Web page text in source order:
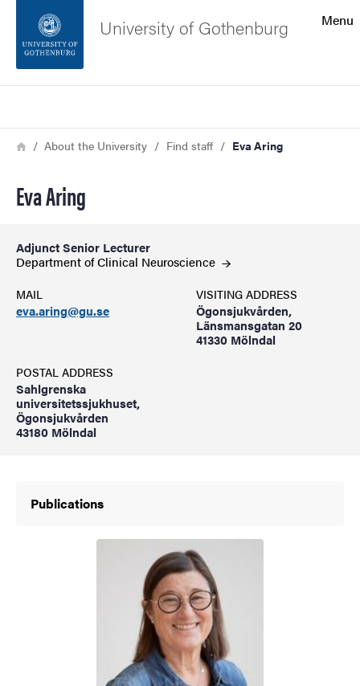
Footer
Menu
University of Gothenburg
Breadcrumb
HomeAbout the University Find staff Eva Aring
Eva Aring
Adjunct Senior Lecturer
Department of Clinical Neuroscience
MAIL
eva.aring@gu.se
VISITING ADDRESS
Ögonsjukvården,
Länsmansgatan 20
41330 Mölndal
POSTAL ADDRESS
Sahlgrenska
universitetssjukhuset,
Ögonsjukvården
43180 Mölndal
Publications